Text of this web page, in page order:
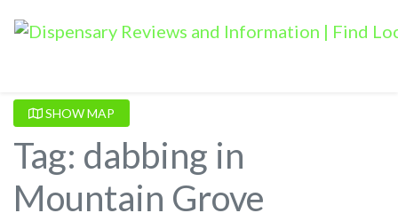
SHOW MAP
Tag: dabbing in
Mountain Grove